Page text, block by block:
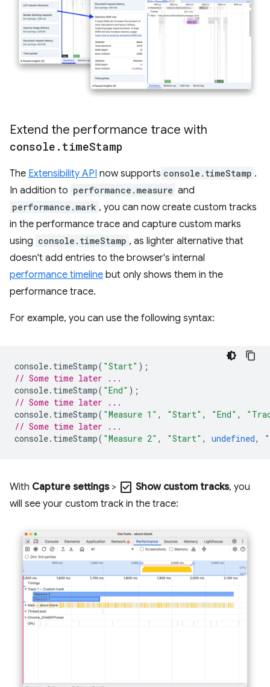
Extend the performance trace with
console . timeStamp
The Extensibility API now supports console.timeStamp .
In addition to performance.measure and
performance.mark , you can now create custom tracks
in the performance trace and capture custom marks
using console.timeStamp , as lighter alternative that
doesn't add entries to the browser's internal
performance timeline but only shows them in the
performance trace.
For example, you can use the following syntax:
console. timeStamp( "Start" );
// Some time later ...
console. timeStamp( "End" );
// Some time later ...
console. timeStamp( "Measure 1" , "Start" , "End" ,
// Some time later ...
console. timeStamp( "Measure 2" , "Start" , undefined,
With Capture settings> check_box Show custom tracks, you
will see your custom track in the trace: